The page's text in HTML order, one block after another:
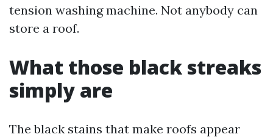
tension washing machine. Not anybody can
store a roof.
What those black streaks
simply are
The black stains that make roofs appear